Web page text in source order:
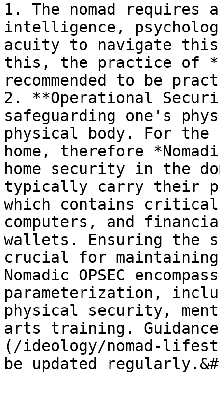
1. The nomad requires
intelligence,
acuity to navigate
this, the practice of
recommended to be
2. **Operational
safeguarding one's
physical body. For the
home, therefore
home security in the
typically carry their
which contains critical
computers, and
wallets. Ensuring the
crucial for maintaining
Nomadic OPSEC
parameterization,
physical security,
arts training. Guidance
(/ideology/nomad-